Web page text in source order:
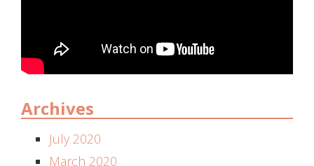
Archives
July 2020
March 2020